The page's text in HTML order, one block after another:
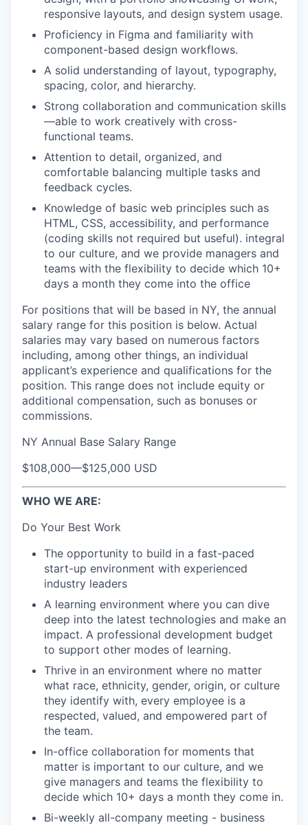
responsive layouts, and design system usage.
Proficiency in Figma and familiarity with
component-based design workflows.
A solid understanding of layout, typography,
spacing, color, and hierarchy.
Strong collaboration and communication skills
—able to work creatively with cross-
functional teams.
Attention to detail, organized, and
comfortable balancing multiple tasks and
feedback cycles.
Knowledge of basic web principles such as
HTML, CSS, accessibility, and performance
(coding skills not required but useful). integral
to our culture, and we provide managers and
teams with the flexibility to decide which 10+
days a month they come into the office
For positions that will be based in NY, the annual
salary range for this position is below. Actual
salaries may vary based on numerous factors
including, among other things, an individual
applicant’s experience and qualifications for the
position. This range does not include equity or
additional compensation, such as bonuses or
commissions.
NY Annual Base Salary Range
$108,000—$125,000 USD
WHO WE ARE:
Do Your Best Work
The opportunity to build in a fast-paced
start-up environment with experienced
industry leaders
A learning environment where you can dive
deep into the latest technologies and make an
impact. A professional development budget
to support other modes of learning.
Thrive in an environment where no matter
what race, ethnicity, gender, origin, or culture
they identify with, every employee is a
respected, valued, and empowered part of
the team.
In-office collaboration for moments that
matter is important to our culture, and we
give managers and teams the flexibility to
decide which 10+ days a month they come in.
Bi-weekly all-company meeting - business